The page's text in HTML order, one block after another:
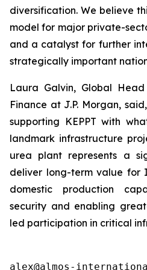
diversification. We believe
model for major private-
and a catalyst for further
strategically important
Laura Galvin, Global
Finance at J.P. Morgan,
supporting KEPPT with
landmark infrastructure
urea plant represents a
deliver long-term value for
domestic production
security and enabling
led participation in critical
alex@almos-